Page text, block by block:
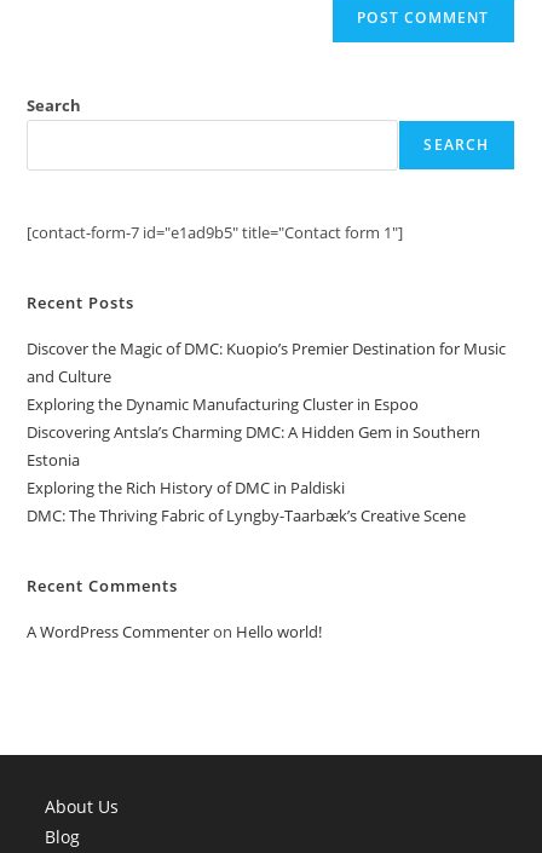
Search
SEARCH
[contact-form-7 id="e1ad9b5" title="Contact form 1"]
Recent Posts
Discover the Magic of DMC: Kuopio’s Premier Destination for Music
and Culture
Exploring the Dynamic Manufacturing Cluster in Espoo
Discovering Antsla’s Charming DMC: A Hidden Gem in Southern
Estonia
Exploring the Rich History of DMC in Paldiski
DMC: The Thriving Fabric of Lyngby-Taarbæk’s Creative Scene
Recent Comments
A WordPress Commenteron Hello world!
About Us
Blog